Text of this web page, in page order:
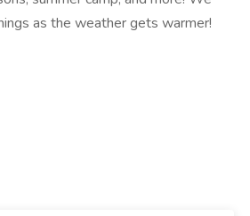
as the weather gets warmer!